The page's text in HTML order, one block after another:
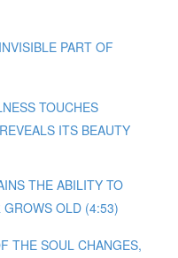
PART OF
TOUCHES
ITS BEAUTY
THE ABILITY TO
GROWS OLD (4:53)
THE SOUL CHANGES,